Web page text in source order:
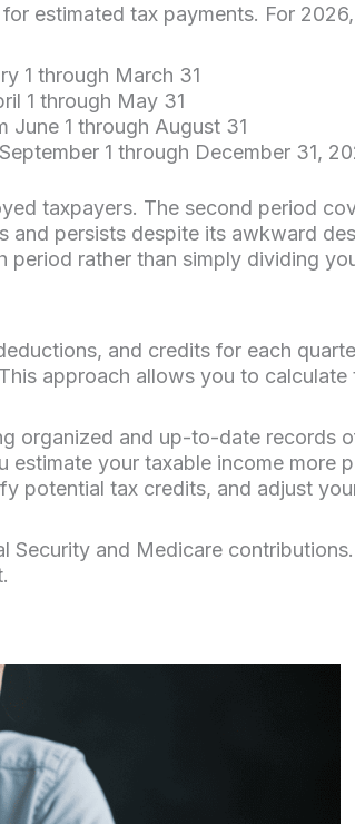
estimated tax payments. For
1 through March 31
1 through May 31
June 1 through August 31
1 through December 31,
taxpayers. The second period
persists despite its awkward
rather than simply dividing
and credits for each
approach allows you to calculate
organized and up-to-date records
your taxable income more
potential tax credits, and adjust
Security and Medicare